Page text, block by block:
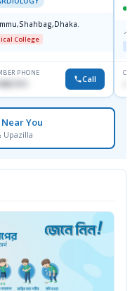
College
PHONE
Call
📍
You
Upazilla